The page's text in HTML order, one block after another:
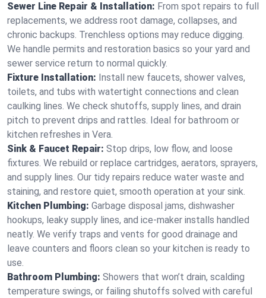
Sewer Line Repair & Installation: From spot repairs to full
replacements, we address root damage, collapses, and
chronic backups. Trenchless options may reduce digging.
We handle permits and restoration basics so your yard and
sewer service return to normal quickly.
Fixture Installation: Install new faucets, shower valves,
toilets, and tubs with watertight connections and clean
caulking lines. We check shutoffs, supply lines, and drain
pitch to prevent drips and rattles. Ideal for bathroom or
kitchen refreshes in Vera.
Sink & Faucet Repair: Stop drips, low flow, and loose
fixtures. We rebuild or replace cartridges, aerators, sprayers,
and supply lines. Our tidy repairs reduce water waste and
staining, and restore quiet, smooth operation at your sink.
Kitchen Plumbing: Garbage disposal jams, dishwasher
hookups, leaky supply lines, and ice‑maker installs handled
neatly. We verify traps and vents for good drainage and
leave counters and floors clean so your kitchen is ready to
use.
Bathroom Plumbing: Showers that won’t drain, scalding
temperature swings, or failing shutoffs solved with careful